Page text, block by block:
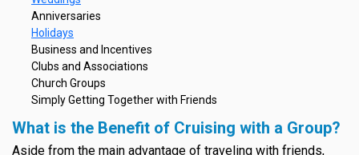
Anniversaries
Holidays
Business and Incentives
Clubs and Associations
Church Groups
Simply Getting Together with Friends
What is the Benefit of Cruising with a Group?
Aside from the main advantage of traveling with friends,